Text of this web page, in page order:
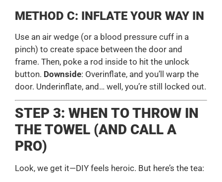
METHOD C: INFLATE YOUR WAY IN
Use an air wedge (or a blood pressure cuff in a
pinch) to create space between the door and
frame. Then, poke a rod inside to hit the unlock
button. Downside: Overinflate, and you’ll warp the
door. Underinflate, and… well, you’re still locked out.
STEP 3: WHEN TO THROW IN
THE TOWEL (AND CALL A
PRO)
Look, we get it—DIY feels heroic. But here’s the tea: